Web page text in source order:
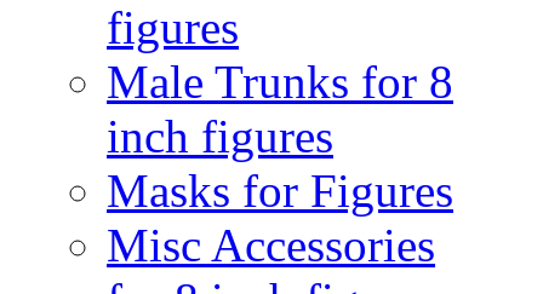
figures
Male Trunks for 8
inch figures
Masks for Figures
Misc Accessories